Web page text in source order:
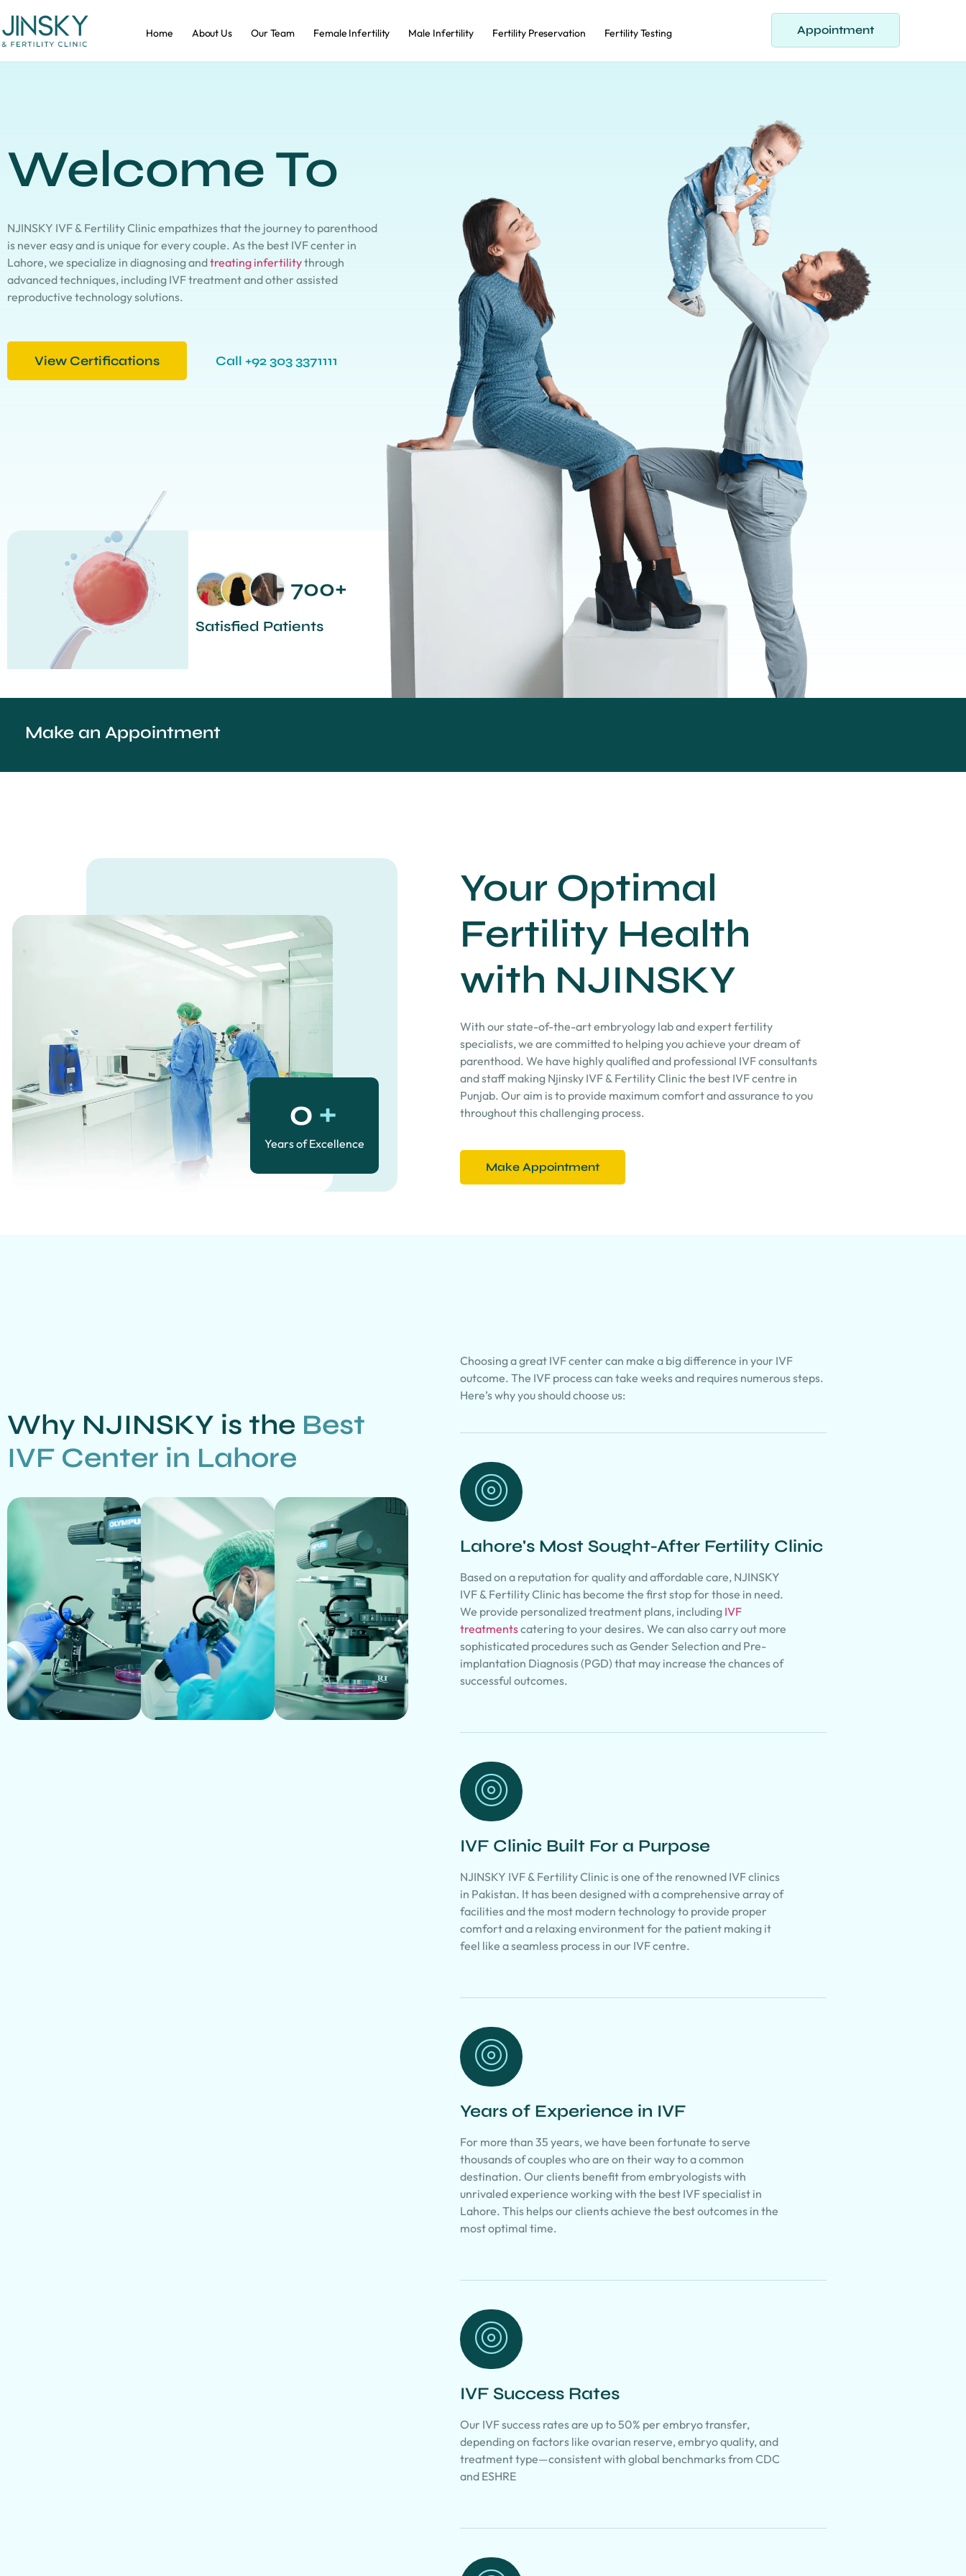
Home About Us Our Team Female Infertility Male Infertility Fertility Preservation Fertility Testing Appointment
Welcome To
NJINSKY IVF & Fertility Clinic empathizes that the journey to parenthood
is never easy and is unique for every couple. As the best IVF center in
Lahore, we specialize in diagnosing andtreating infertilitythrough
advanced techniques, including IVF treatment and other assisted
reproductive technology solutions.
View Certifications Call +92 303 3371111
700+
Satisfied Patients
Make an Appointment
0+
Years of Excellence
Your Optimal
Fertility Health
with NJINSKY
With our state-of-the-art embryology lab and expert fertility
specialists, we are committed to helping you achieve your dream of
parenthood. We have highly qualified and professional IVF consultants
and staff making Njinsky IVF & Fertility Clinic the best IVF centre in
Punjab. Our aim is to provide maximum comfort and assurance to you
throughout this challenging process.
Make Appointment
Why NJINSKY is the Best
IVF Center in Lahore
Choosing a great IVF center can make a big difference in your IVF
outcome. The IVF process can take weeks and requires numerous steps.
Here’s why you should choose us:
Lahore's Most Sought-After Fertility Clinic
Based on a reputation for quality and affordable care, NJINSKY
IVF & Fertility Clinic has become the first stop for those in need.
We provide personalized treatment plans, including IVF
treatmentscatering to your desires. We can also carry out more
sophisticated procedures such as Gender Selection and Pre-
implantation Diagnosis (PGD) that may increase the chances of
successful outcomes.
IVF Clinic Built For a Purpose
NJINSKY IVF & Fertility Clinic is one of the renowned IVF clinics
in Pakistan. It has been designed with a comprehensive array of
facilities and the most modern technology to provide proper
comfort and a relaxing environment for the patient making it
feel like a seamless process in our IVF centre.
Years of Experience in IVF
For more than 35 years, we have been fortunate to serve
thousands of couples who are on their way to a common
destination. Our clients benefit from embryologists with
unrivaled experience working with the best IVF specialist in
Lahore. This helps our clients achieve the best outcomes in the
most optimal time.
IVF Success Rates
Our IVF success rates are up to 50% per embryo transfer,
depending on factors like ovarian reserve, embryo quality, and
treatment type—consistent with global benchmarks from CDC
and ESHRE